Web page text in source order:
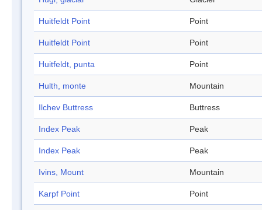
Huitfeldt Point Point
Huitfeldt Point Point
Huitfeldt, punta Point
Hulth, monte Mountain
Ilchev Buttress Buttress
Index Peak Peak
Index Peak Peak
Ivins, Mount Mountain
Karpf Point Point